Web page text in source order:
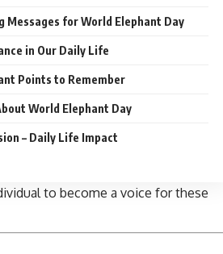
Messages for World Elephant Day
in Our Daily Life
Points to Remember
World Elephant Day
– Daily Life Impact
to become a voice for these